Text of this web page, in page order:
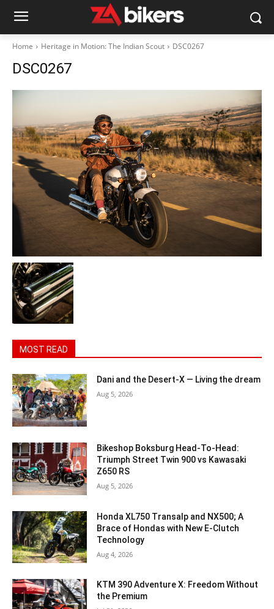
Home Heritage in Motion: The Indian Scout DSC0267
DSC0267
MOST READ
Dani and the Desert-X — Living the dream
Aug 5, 2026
Bikeshop Boksburg Head-To-Head:
Triumph Street Twin 900 vs Kawasaki
Z650 RS
Aug 5, 2026
Honda XL750 Transalp and NX500; A
Brace of Hondas with New E-Clutch
Technology
Aug 4, 2026
KTM 390 Adventure X: Freedom Without
the Premium